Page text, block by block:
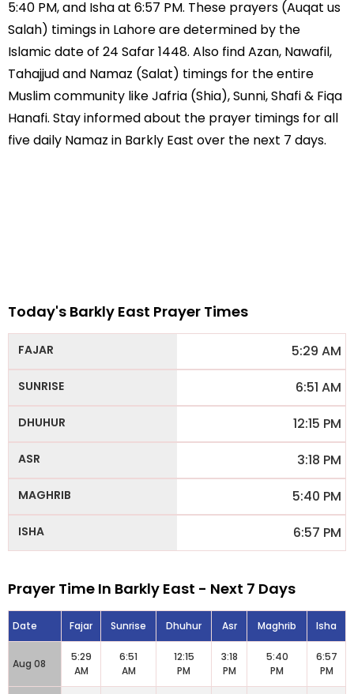
5:40 PM, and Isha at 6:57 PM. These prayers (Auqat us
Salah) timings in Lahore are determined by the
Islamic date of 24 Safar 1448. Also find Azan, Nawafil,
Tahajjud and Namaz (Salat) timings for the entire
Muslim community like Jafria (Shia), Sunni, Shafi & Fiqa
Hanafi. Stay informed about the prayer timings for all
five daily Namaz in Barkly East over the next 7 days.
Today's Barkly East Prayer Times
5:29 AM
6:51 AM
12:15 PM
3:18 PM
5:40 PM
6:57 PM
Prayer Time In Barkly East - Next 7 Days
Date Fajar Sunrise Dhuhur Asr Maghrib Isha
Aug 08
5:29
AM
6:51
AM
12:15
PM
3:18
PM
5:40
PM
6:57
PM